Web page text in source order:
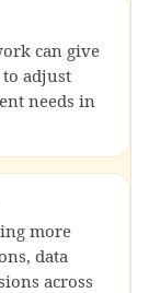
can give
to adjust
needs in
more
data
across